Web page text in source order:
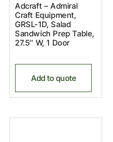
Adcraft – Admiral
Craft Equipment,
GRSL-1D, Salad
Sandwich Prep Table,
27.5″ W, 1 Door
Add to quote